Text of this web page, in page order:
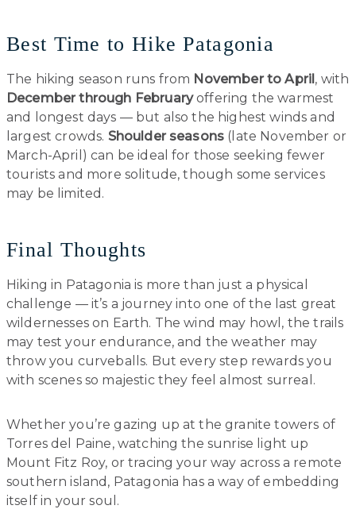
Best Time to Hike Patagonia
The hiking season runs from November to April, with
December through Februaryoffering the warmest
and longest days — but also the highest winds and
largest crowds. Shoulder seasons (late November or
March-April) can be ideal for those seeking fewer
tourists and more solitude, though some services
may be limited.
Final Thoughts
Hiking in Patagonia is more than just a physical
challenge — it’s a journey into one of the last great
wildernesses on Earth. The wind may howl, the trails
may test your endurance, and the weather may
throw you curveballs. But every step rewards you
with scenes so majestic they feel almost surreal.
Whether you’re gazing up at the granite towers of
Torres del Paine, watching the sunrise light up
Mount Fitz Roy, or tracing your way across a remote
southern island, Patagonia has a way of embedding
itself in your soul.